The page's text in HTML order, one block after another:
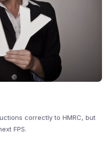
correctly to HMRC, but
FPS.